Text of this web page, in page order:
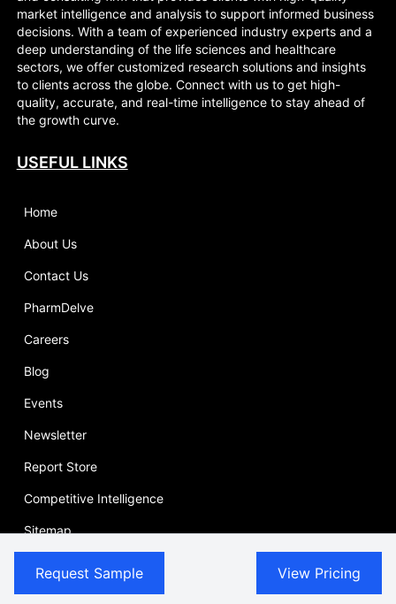
Request Sample View Pricing
market intelligence and analysis to support informed business
decisions. With a team of experienced industry experts and a
deep understanding of the life sciences and healthcare
sectors, we offer customized research solutions and insights
to clients across the globe. Connect with us to get high-
quality, accurate, and real-time intelligence to stay ahead of
the growth curve.
USEFUL LINKS
Home
About Us
Contact Us
PharmDelve
Careers
Blog
Events
Newsletter
Report Store
Competitive Intelligence
Sitemap
Press Release